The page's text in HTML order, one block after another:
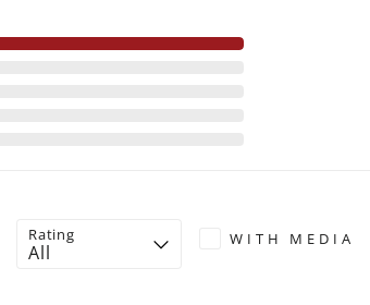
Rating WITH MEDIA